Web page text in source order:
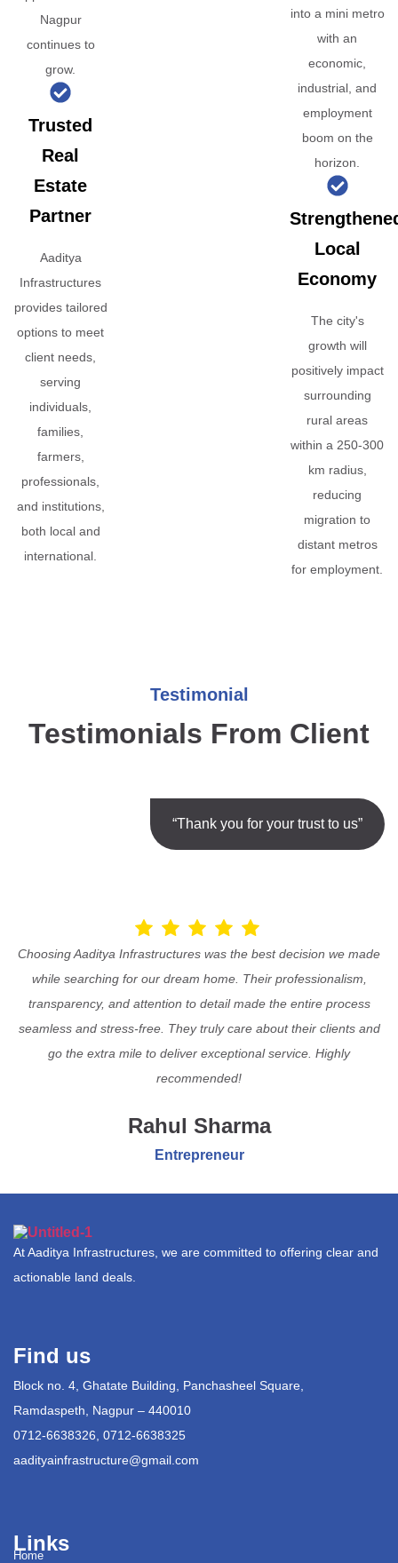
Nagpur
continues to
grow.
Trusted
Real
Estate
Partner
Aaditya
Infrastructures
provides tailored
options to meet
client needs,
serving
individuals,
families,
farmers,
professionals,
and institutions,
both local and
international.
into a mini metro
with an
economic,
industrial, and
employment
boom on the
horizon.
Local
Economy
The city's
growth will
positively impact
surrounding
rural areas
within a 250-300
km radius,
reducing
migration to
distant metros
for employment.
Testimonial
Testimonials From Client
“Thank you for your trust to us”
Choosing Aaditya Infrastructures was the best decision we made
while searching for our dream home. Their professionalism,
transparency, and attention to detail made the entire process
seamless and stress-free. They truly care about their clients and
go the extra mile to deliver exceptional service. Highly
recommended!
Rahul Sharma
Entrepreneur
At Aaditya Infrastructures, we are committed to offering clear and
actionable land deals.
Find us
Block no. 4, Ghatate Building, Panchasheel Square,
Ramdaspeth, Nagpur – 440010
0712-6638326, 0712-6638325
aadityainfrastructure@gmail.com
Links
Home